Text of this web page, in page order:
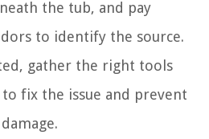
the tub, and pay
to identify the source.
gather the right tools
fix the issue and prevent